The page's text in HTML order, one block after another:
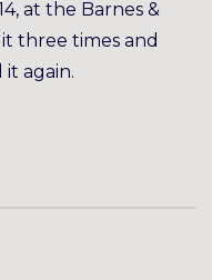
at the Barnes &
three times and
it again.